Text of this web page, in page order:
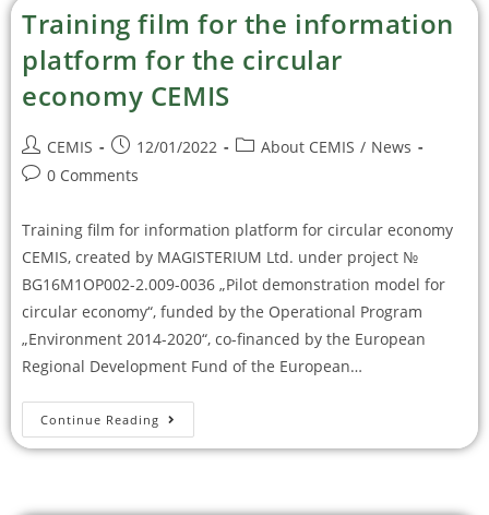
Training film for the information
platform for the circular
economy CEMIS
CEMIS 12/01/2022 About CEMIS / News
0 Comments
Training film for information platform for circular economy
CEMIS, created by MAGISTERIUM Ltd. under project №
BG16M1OP002-2.009-0036 „Pilot demonstration model for
circular economy“, funded by the Operational Program
„Environment 2014-2020“, co-financed by the European
Regional Development Fund of the European…
Continue Reading